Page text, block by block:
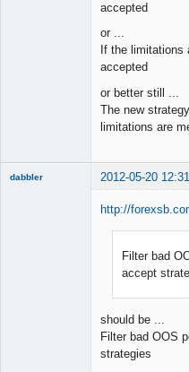
accepted
or ...
If the limitations
accepted
or better still ...
The new
limitations are
dabbler 2012-05-20
http://
Filter bad
accept
should be ...
Filter bad OOS
strategies